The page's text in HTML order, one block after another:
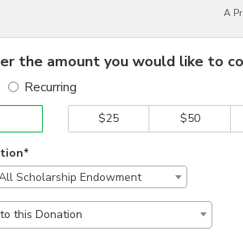
A
the amount you would like to
Recurring
$25 $50
Scholarship Endowment
Gift
this Donation